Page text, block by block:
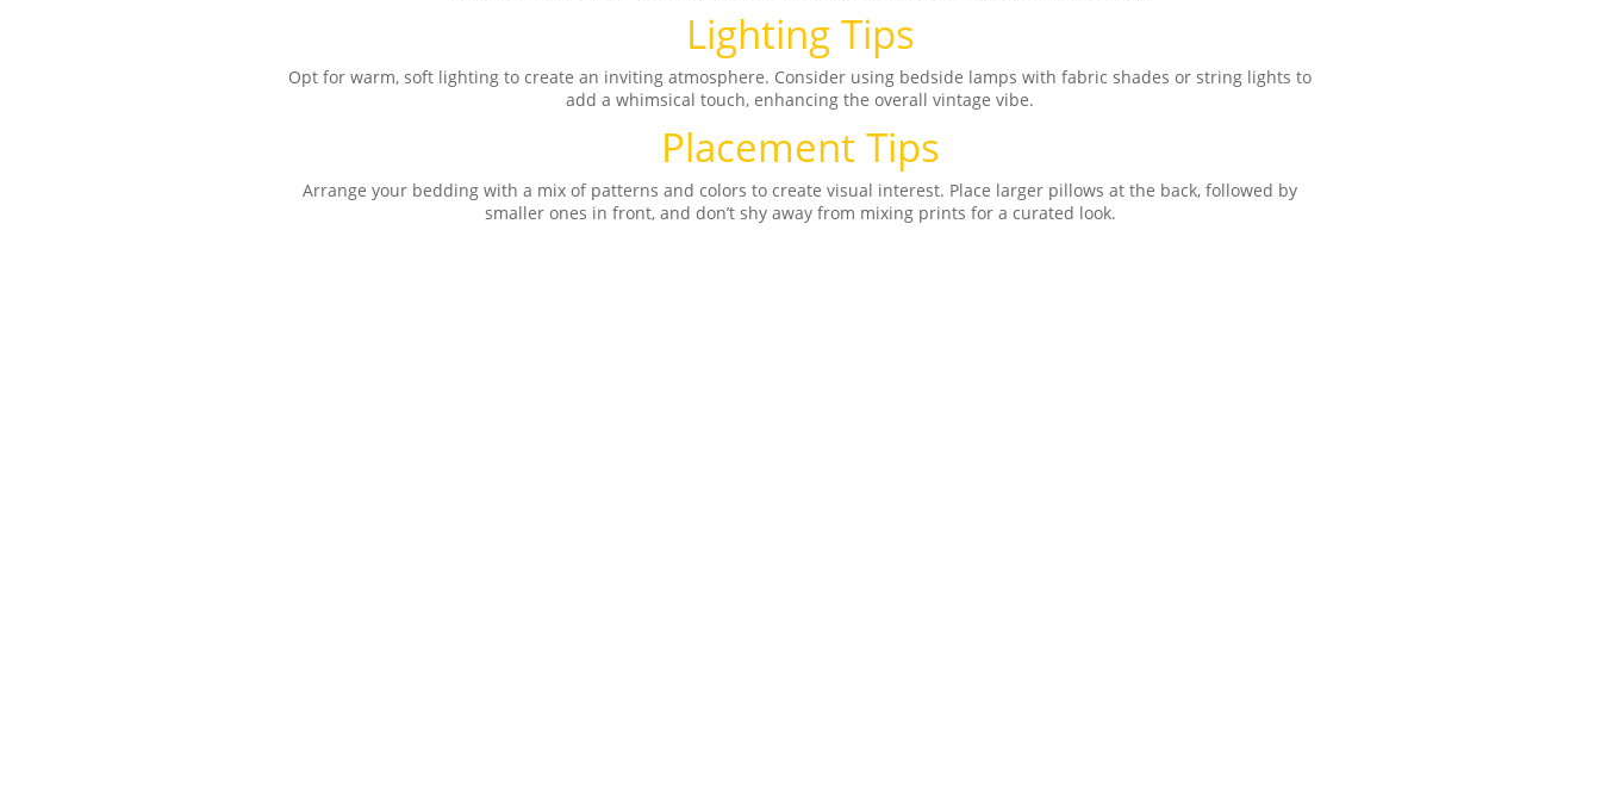
Lighting Tips
Opt for warm, soft lighting to create an inviting atmosphere. Consider using bedside lamps with fabric shades or string lights to
add a whimsical touch, enhancing the overall vintage vibe.
Placement Tips
Arrange your bedding with a mix of patterns and colors to create visual interest. Place larger pillows at the back, followed by
smaller ones in front, and don’t shy away from mixing prints for a curated look.